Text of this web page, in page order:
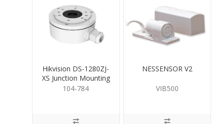
Hikvision DS-1280ZJ-
XS Junction Mounting
Base for Bullet
104-784
NESSENSOR V2
VIB500